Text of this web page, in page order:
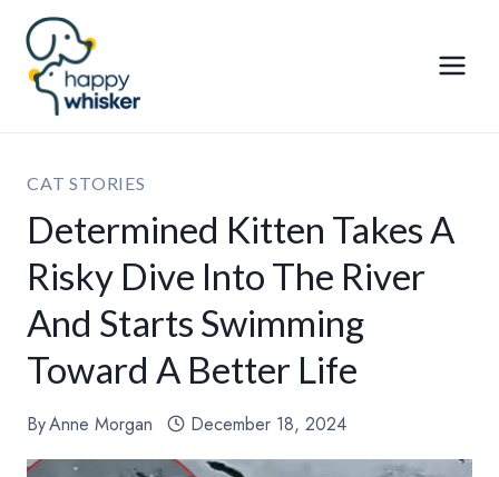
Skip
content
CAT STORIES
Determined Kitten Takes A
Risky Dive Into The River
And Starts Swimming
Toward A Better Life
ByAnne Morgan December 18, 2024